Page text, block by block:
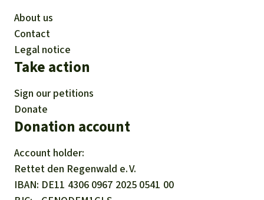
About us
Contact
Legal notice
Take action
Sign our petitions
Donate
Donation account
Account holder:
Rettet den Regenwald e. V.
IBAN DE11 4306 0967 2025 0541 00